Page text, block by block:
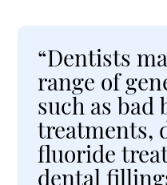
“Dentists
range of
such as bad
treatments,
fluoride
dental